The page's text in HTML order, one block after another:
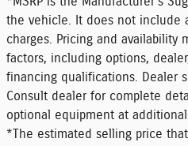
the vehicle. It does not include
charges. Pricing and availability
factors, including options,
financing qualifications. Dealer
Consult dealer for complete
optional equipment at
*The estimated selling price